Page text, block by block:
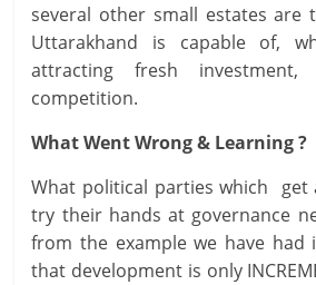
several other small estates are
Uttarakhand is capable of,
attracting fresh
competition.
What Went Wrong & Learning ?
What political parties which
try their hands at governance
from the example we have had
that development is only